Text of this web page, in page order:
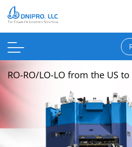
RO-RO/LO-LO from the US